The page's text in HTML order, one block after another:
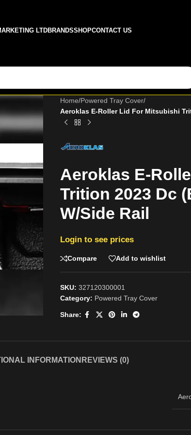
LTDBRANDSSHOPCONTACT US
Home/Powered Tray Cover/
Aeroklas E-Roller Lid For Mitsubishi
Aeroklas E-
Trition 2023 Dc
W/Side Rail
Login to see prices
Compare Add to wishlist
SKU: 327120300001
Category: Powered Tray Cover
Share:
INFORMATION REVIEWS (0)